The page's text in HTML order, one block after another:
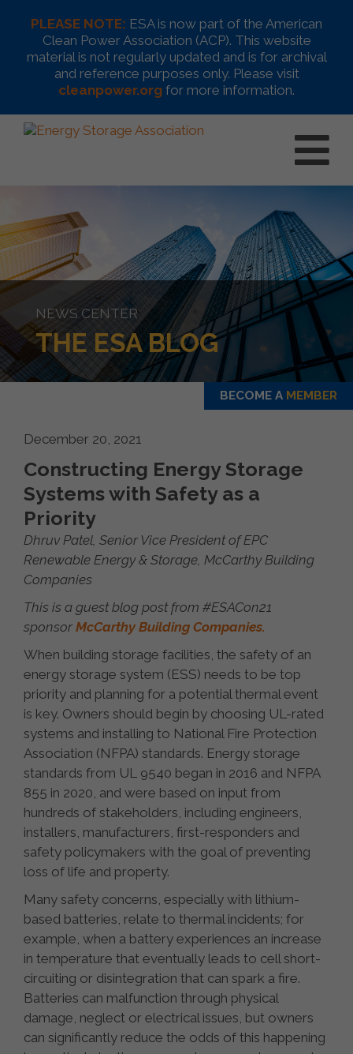
PLEASE NOTE: ESA is now part of the American
Clean Power Association (ACP). This website
material is not regularly updated and is for archival
and reference purposes only. Please visit
cleanpower.org for more information.
NEWS CENTER
THE ESA BLOG
BECOME A MEMBER
December 20, 2021
Constructing Energy Storage
Systems with Safety as a
Priority
Dhruv Patel, Senior Vice President of EPC
Renewable Energy & Storage, McCarthy Building
Companies
This is a guest blog post from #ESACon21
sponsor McCarthy Building Companies.
When building storage facilities, the safety of an
energy storage system (ESS) needs to be top
priority and planning for a potential thermal event
is key. Owners should begin by choosing UL-rated
systems and installing to National Fire Protection
Association (NFPA) standards. Energy storage
standards from UL 9540 began in 2016 and NFPA
855 in 2020, and were based on input from
hundreds of stakeholders, including engineers,
installers, manufacturers, first-responders and
safety policymakers with the goal of preventing
loss of life and property.
Many safety concerns, especially with lithium-
based batteries, relate to thermal incidents; for
example, when a battery experiences an increase
in temperature that eventually leads to cell short-
circuiting or disintegration that can spark a fire.
Batteries can malfunction through physical
damage, neglect or electrical issues, but owners
can significantly reduce the odds of this happening